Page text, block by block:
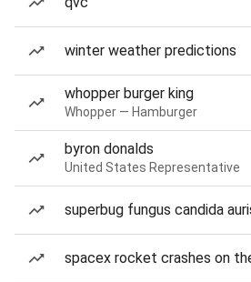
winter weather predictions
whopper burger king
Whopper — Hamburger
byron donalds
United States Representative
superbug fungus candida
spacex rocket crashes on